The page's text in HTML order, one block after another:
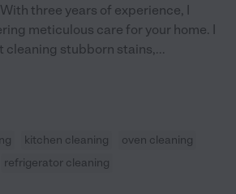
three years of experience, I
meticulous care for your home. I
cleaning stubborn stains,...
kitchen cleaning
oven cleaning
refrigerator cleaning